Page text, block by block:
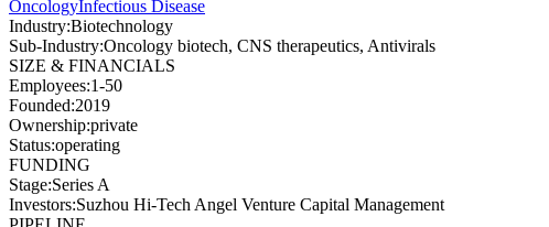
OncologyInfectious Disease
Industry:Biotechnology
Sub-Industry:Oncology biotech, CNS therapeutics, Antivirals
SIZE & FINANCIALS
Employees:1-50
Founded:2019
Ownership:private
Status:operating
FUNDING
Stage:Series A
Investors:Suzhou Hi-Tech Angel Venture Capital Management